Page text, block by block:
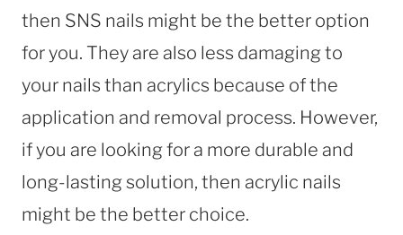
then SNS nails might be the better option
for you. They are also less damaging to
your nails than acrylics because of the
application and removal process. However,
if you are looking for a more durable and
long-lasting solution, then acrylic nails
might be the better choice.